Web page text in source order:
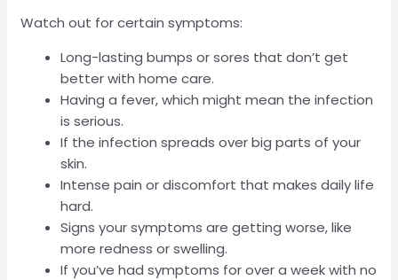
Watch out for certain symptoms:
Long-lasting bumps or sores that don’t get
better with home care.
Having a fever, which might mean the infection
is serious.
If the infection spreads over big parts of your
skin.
Intense pain or discomfort that makes daily life
hard.
Signs your symptoms are getting worse, like
more redness or swelling.
If you’ve had symptoms for over a week with no